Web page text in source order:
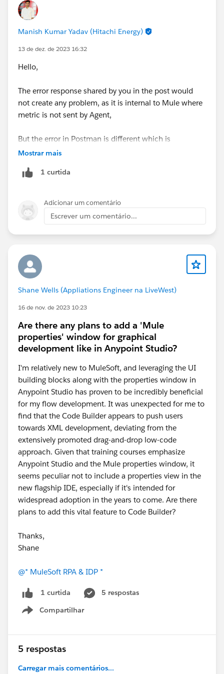
Manish Kumar Yadav (Hitachi Energy)
13 de dez. de 2023 16:32
Hello,
The error response shared by you in the post would
not create any problem, as it is internal to Mule where
metric is not sent by Agent,
But the error in Postman is different which is
something not implemented in RAML if you using,
Please export the demo project and share it here,
Mostrar mais
1 curtida
Adicionar um comentário
Escrever um comentário...
Shane Wells (Appliations Engineer na LiveWest)
16 de nov. de 2023 10:23
Are there any plans to add a 'Mule
properties' window for graphical
development like in Anypoint Studio?
I'm relatively new to MuleSoft, and leveraging the UI
building blocks along with the properties window in
Anypoint Studio has proven to be incredibly beneficial
for my flow development. It was unexpected for me to
find that the Code Builder appears to push users
towards XML development, deviating from the
extensively promoted drag-and-drop low-code
approach. Given that training courses emphasize
Anypoint Studio and the Mule properties window, it
seems peculiar not to include a properties view in the
new flagship IDE, especially if it's intended for
widespread adoption in the years to come. Are there
plans to add this vital feature to Code Builder?
Thanks,
Shane
@* MuleSoft RPA & IDP *
1 curtida
5 respostas
Compartilhar
Show menu
5 respostas
Carregar mais comentários...